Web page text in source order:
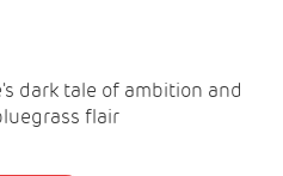
dark tale of ambition and
flair